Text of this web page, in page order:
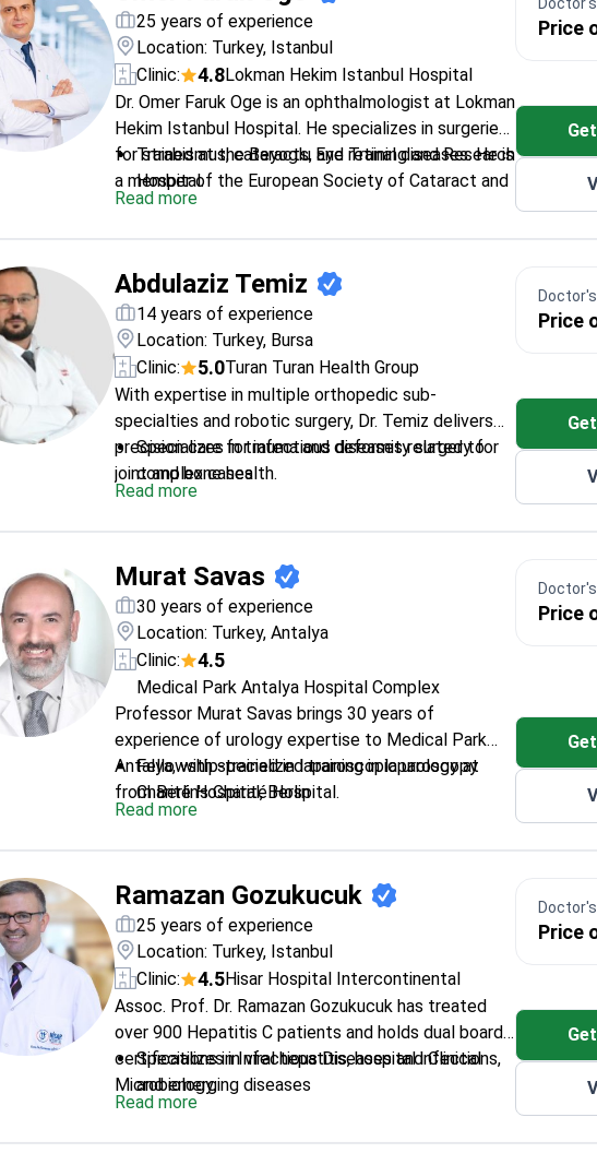
25 years of experience
Location: Turkey, Istanbul
Clinic:
4.8Lokman Hekim Istanbul Hospital
Dr. Omer Faruk Oge is an ophthalmologist at Lokman
Hekim Istanbul Hospital. He specializes in surgeries
for strabismus, cataracts, and retinal diseases. He is
a member of the European Society of Cataract and
Refractive Surgeons. Dr. Oge also focuses on
pediatric eye health and ocular aesthetics.
Trained at the Beyoglu Eye Training and Research
Hospital.
Treats complex conditions including amblyopia
and retinal disorders.
Association.
Works at a JCI-accredited facility in Istanbul.
Read more
Price
Abdulaziz Temiz
14 years of experience
Location: Turkey, Bursa
Clinic:
5.0Turan Turan Health Group
With expertise in multiple orthopedic sub-
specialties and robotic surgery, Dr. Temiz delivers
precision care for infectious diseases related to
joint and bone health.
Specializes in trauma and deformity surgery for
complex cases
Certified in Stryker Mako robotic joint
replacement systems
Research Hospital
Published researcher in orthopedic biomechanics
and surgical techniques
Read more
Price
Murat Savas
30 years of experience
Location: Turkey, Antalya
Clinic:
4.5
Medical Park Antalya Hospital Complex
Professor Murat Savas brings 30 years of
experience of urology expertise to Medical Park
Antalya, with specialized training in laparoscopy
from Berlin's Charité Hospital.
Fellowship-trained in laparoscopic urology at
Charité Hospital, Berlin
Member of the European Association of Urology
and Endourological Society
and experimental surgical techniques
Professor at Istanbul Gelişim University's Faculty
of Health Sciences
Published research in urodynamics and neuro-
uropharmacology
Read more
Price
Ramazan Gozukucuk
25 years of experience
Location: Turkey, Istanbul
Clinic:
4.5Hisar Hospital Intercontinental
Assoc. Prof. Dr. Ramazan Gozukucuk has treated
over 900 Hepatitis C patients and holds dual board
certifications in Infectious Diseases and Clinical
Microbiology.
Specializes in viral hepatitis, hospital infections,
and emerging diseases
Published 15 research papers and presented at
international congresses
Read more
Price